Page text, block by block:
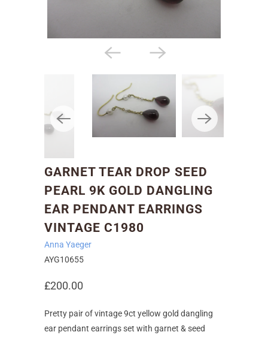
GARNET TEAR DROP SEED
PEARL 9K GOLD DANGLING
EAR PENDANT EARRINGS
VINTAGE C1980
Anna Yaeger
AYG10655
£200.00
Pretty pair of vintage 9ct yellow gold dangling
ear pendant earrings set with garnet & seed